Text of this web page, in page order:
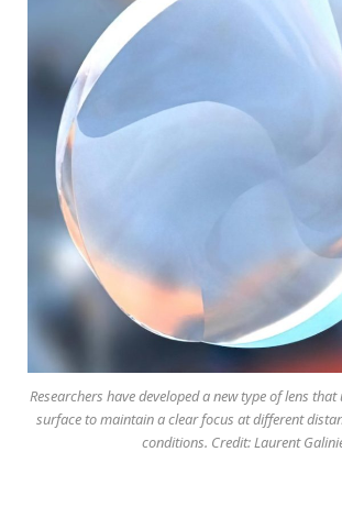
Researchers have developed a new type of lens
surface to maintain a clear focus at different
conditions. Credit: Laurent